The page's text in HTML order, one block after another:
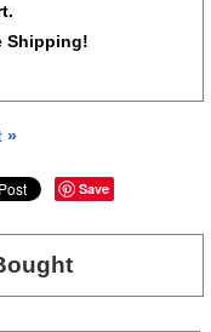
Shipping!
»
Save